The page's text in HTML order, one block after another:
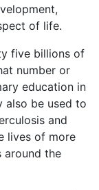
of life.
five billions of
number or
education in
also be used to
and
lives of more
around the